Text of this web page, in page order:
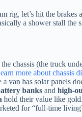
rig, let’s hit the
a shower stall the
chassis (the truck
more about chassis
a van has solar panels
banks and high-
hold their value like gold.
for “full-time